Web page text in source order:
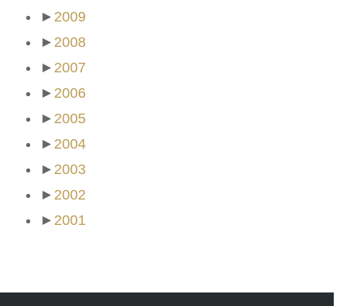
► 2009
► 2008
► 2007
► 2006
► 2005
► 2004
► 2003
► 2002
► 2001